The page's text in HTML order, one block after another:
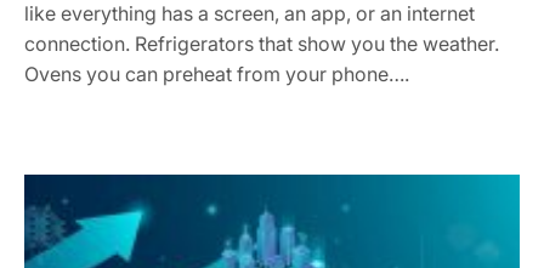
like everything has a screen, an app, or an internet
connection. Refrigerators that show you the weather.
Ovens you can preheat from your phone….